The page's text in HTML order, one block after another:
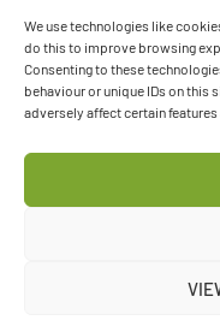
We use technologies like
do this to improve browsing
Consenting to these
behaviour or unique IDs on this
adversely affect certain features
days after
available, with
the destination
DELIVERY in
Have a question?